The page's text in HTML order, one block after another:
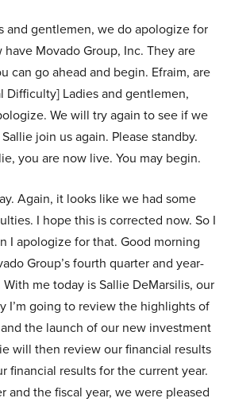
and gentlemen, we do apologize for
Movado Group, Inc. They are
can go ahead and begin. Efraim, are
Difficulty] Ladies and gentlemen,
We will try again to see if we
join us again. Please standby.
you are now live. You may begin.
Again, it looks like we had some
I hope this is corrected now. So I
I apologize for that. Good morning
Group’s fourth quarter and year-
me today is Sallie DeMarsilis, our
I’m going to review the highlights of
the launch of our new investment
will then review our financial results
financial results for the current year.
and the fiscal year, we were pleased